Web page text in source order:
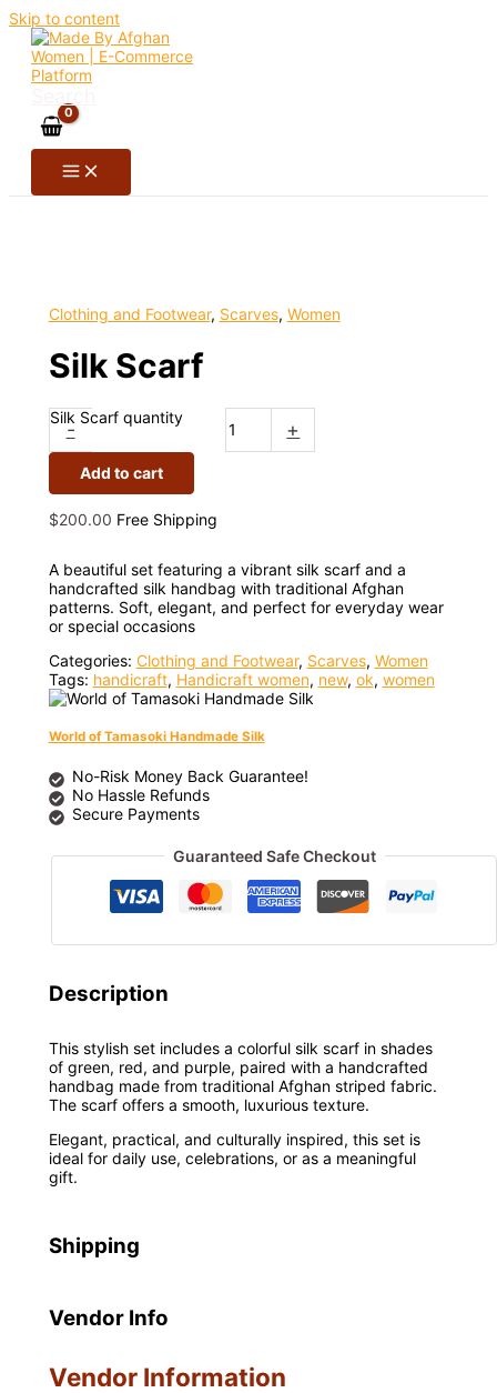
Skip to content
Clothing and Footwear, Scarves, Women
Silk Scarf
-
Silk Scarf quantity
+
Add to cart
$200.00 Free Shipping
A beautiful set featuring a vibrant silk scarf and a
handcrafted silk handbag with traditional Afghan
patterns. Soft, elegant, and perfect for everyday wear
or special occasions
Categories: Clothing and Footwear, Scarves, Women
Tags: handicraft, Handicraft women, new, ok, women
World of Tamasoki Handmade Silk
No-Risk Money Back Guarantee!
No Hassle Refunds
Secure Payments
Guaranteed Safe Checkout
Description
This stylish set includes a colorful silk scarf in shades
of green, red, and purple, paired with a handcrafted
handbag made from traditional Afghan striped fabric.
The scarf offers a smooth, luxurious texture.
Elegant, practical, and culturally inspired, this set is
ideal for daily use, celebrations, or as a meaningful
gift.
Shipping
Vendor Info
Vendor Information